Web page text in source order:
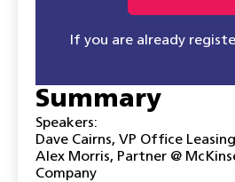
If you are already
Summary
Speakers:
Dave Cairns, VP Office Leasing
Alex Morris, Partner @
Company